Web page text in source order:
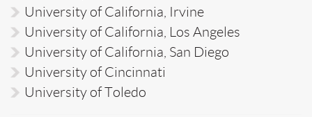
University of California, Irvine
University of California, Los Angeles
University of California, San Diego
University of Cincinnati
University of Toledo